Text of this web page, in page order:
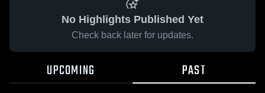
No Highlights Published Yet
Check back later for updates.
UPCOMING PAST